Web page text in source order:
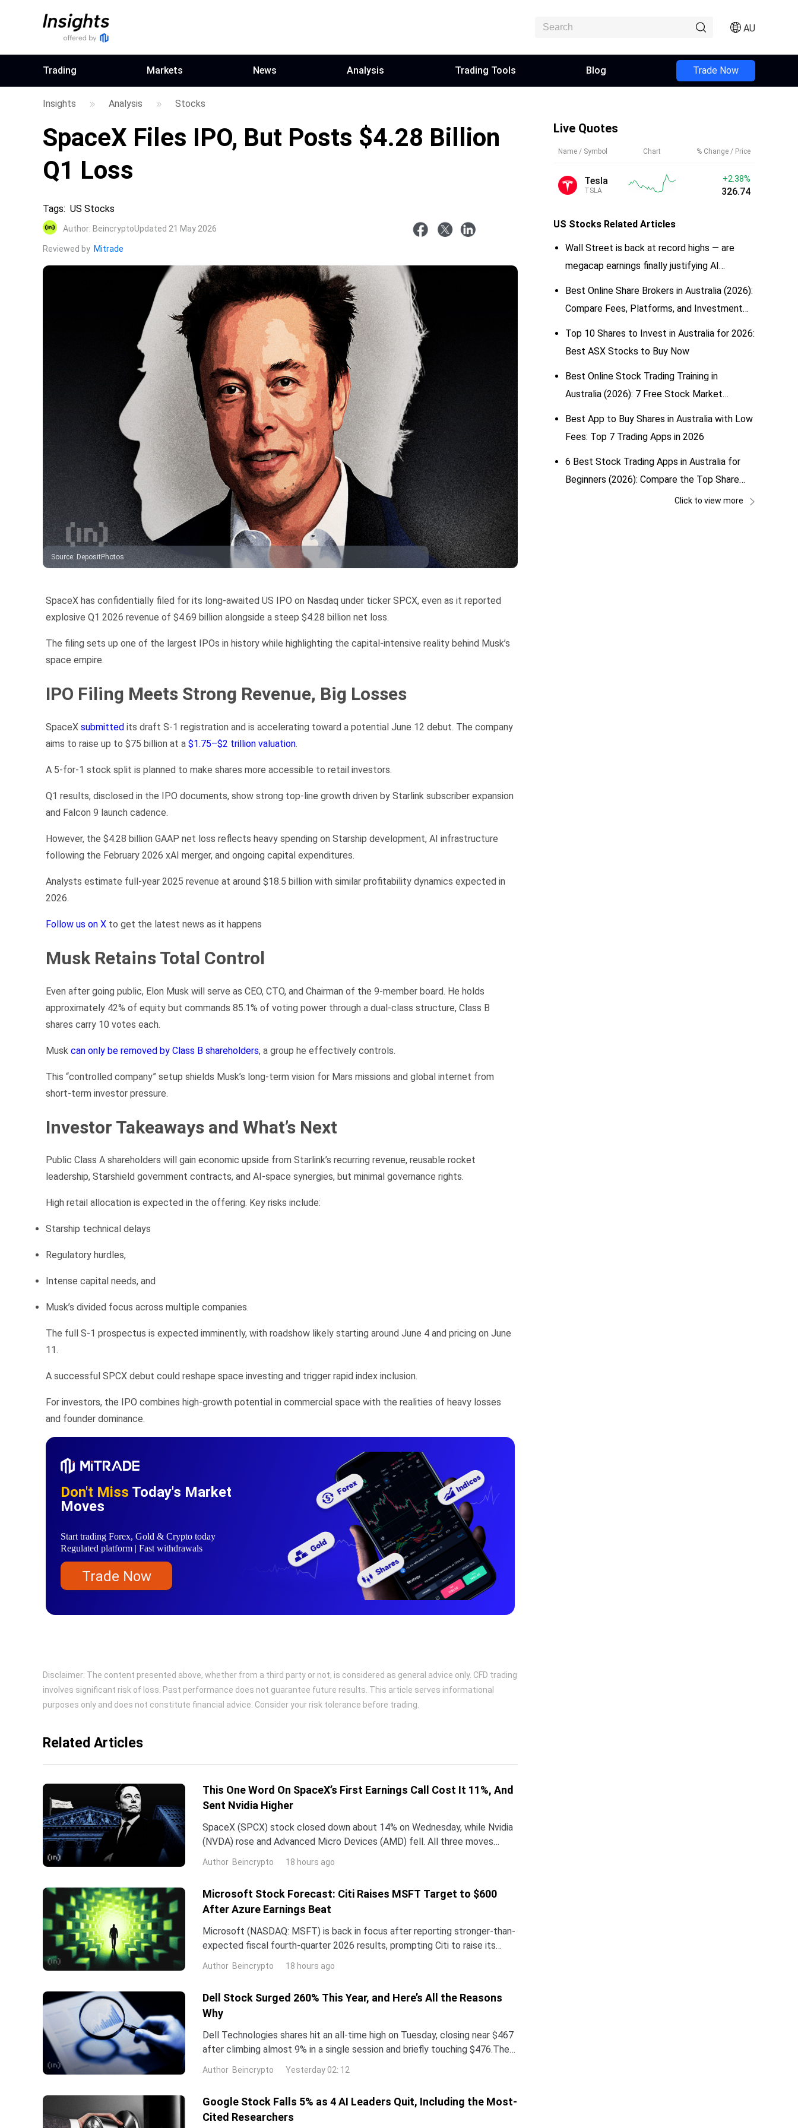
AU
Trading Markets News Analysis Trading Tools Blog Trade Now
Insights Analysis Stocks
SpaceX Files IPO, But Posts $4.28 Billion
Q1 Loss
Tags: US Stocks
Author: BeincryptoUpdated 21 May 2026
Reviewed by Mitrade
Source: DepositPhotos
SpaceX has confidentially filed for its long-awaited US IPO on Nasdaq under ticker SPCX, even as it reported
explosive Q1 2026 revenue of $4.69 billion alongside a steep $4.28 billion net loss.
The filing sets up one of the largest IPOs in history while highlighting the capital-intensive reality behind Musk’s
space empire.
IPO Filing Meets Strong Revenue, Big Losses
SpaceX submitted its draft S-1 registration and is accelerating toward a potential June 12 debut. The company
aims to raise up to $75 billion at a $1.75–$2 trillion valuation.
A 5-for-1 stock split is planned to make shares more accessible to retail investors.
Q1 results, disclosed in the IPO documents, show strong top-line growth driven by Starlink subscriber expansion
and Falcon 9 launch cadence.
However, the $4.28 billion GAAP net loss reflects heavy spending on Starship development, AI infrastructure
following the February 2026 xAI merger, and ongoing capital expenditures.
Analysts estimate full-year 2025 revenue at around $18.5 billion with similar profitability dynamics expected in
2026.
Follow us on X to get the latest news as it happens
Musk Retains Total Control
Even after going public, Elon Musk will serve as CEO, CTO, and Chairman of the 9-member board. He holds
approximately 42% of equity but commands 85.1% of voting power through a dual-class structure, Class B
shares carry 10 votes each.
Musk can only be removed by Class B shareholders, a group he effectively controls.
This “controlled company” setup shields Musk’s long-term vision for Mars missions and global internet from
short-term investor pressure.
Investor Takeaways and What’s Next
Public Class A shareholders will gain economic upside from Starlink’s recurring revenue, reusable rocket
leadership, Starshield government contracts, and AI-space synergies, but minimal governance rights.
High retail allocation is expected in the offering. Key risks include:
Starship technical delays
Regulatory hurdles,
Intense capital needs, and
Musk’s divided focus across multiple companies.
The full S-1 prospectus is expected imminently, with roadshow likely starting around June 4 and pricing on June
11.
A successful SPCX debut could reshape space investing and trigger rapid index inclusion.
For investors, the IPO combines high-growth potential in commercial space with the realities of heavy losses
and founder dominance.
Don't Miss Today's Market
Moves
Start trading Forex, Gold & Crypto today
Regulated platform | Fast withdrawals
Trade Now
Disclaimer: The content presented above, whether from a third party or not, is considered as general advice only. CFD trading
involves significant risk of loss. Past performance does not guarantee future results. This article serves informational
purposes only and does not constitute financial advice. Consider your risk tolerance before trading.
Related Articles
This One Word On SpaceX’s First Earnings Call Cost It 11%, And
Sent Nvidia Higher
SpaceX (SPCX) stock closed down about 14% on Wednesday, while Nvidia
(NVDA) rose and Advanced Micro Devices (AMD) fell. All three moves
traced back to one word Elon Musk used on SpaceX’s first earning
Author Beincrypto 18 hours ago
Microsoft Stock Forecast: Citi Raises MSFT Target to $600
After Azure Earnings Beat
Microsoft (NASDAQ: MSFT) is back in focus after reporting stronger-than-
expected fiscal fourth-quarter 2026 results, prompting Citi to raise its
price target on the stock while reaffirming its bullish
Author Beincrypto 18 hours ago
Dell Stock Surged 260% This Year, and Here’s All the Reasons
Why
Dell Technologies shares hit an all-time high on Tuesday, closing near $467
after climbing almost 9% in a single session and briefly touching $476.The
stock has now surged more than 260% year-to-date,
Author Beincrypto Yesterday 02: 12
Google Stock Falls 5% as 4 AI Leaders Quit, Including the Most-
Cited Researchers
Live Quotes
Name / Symbol Chart % Change / Price
Tesla
TSLA
+2.38%
326.74
US Stocks Related Articles
Wall Street is back at record highs — are
megacap earnings finally justifying AI
Best Online Share Brokers in Australia (2026):
Compare Fees, Platforms, and Investment
Top 10 Shares to Invest in Australia for 2026:
Best ASX Stocks to Buy Now
Best Online Stock Trading Training in
Australia (2026): 7 Free Stock Market
Best App to Buy Shares in Australia with Low
Fees: Top 7 Trading Apps in 2026
6 Best Stock Trading Apps in Australia for
Beginners (2026): Compare the Top Share
Click to view more